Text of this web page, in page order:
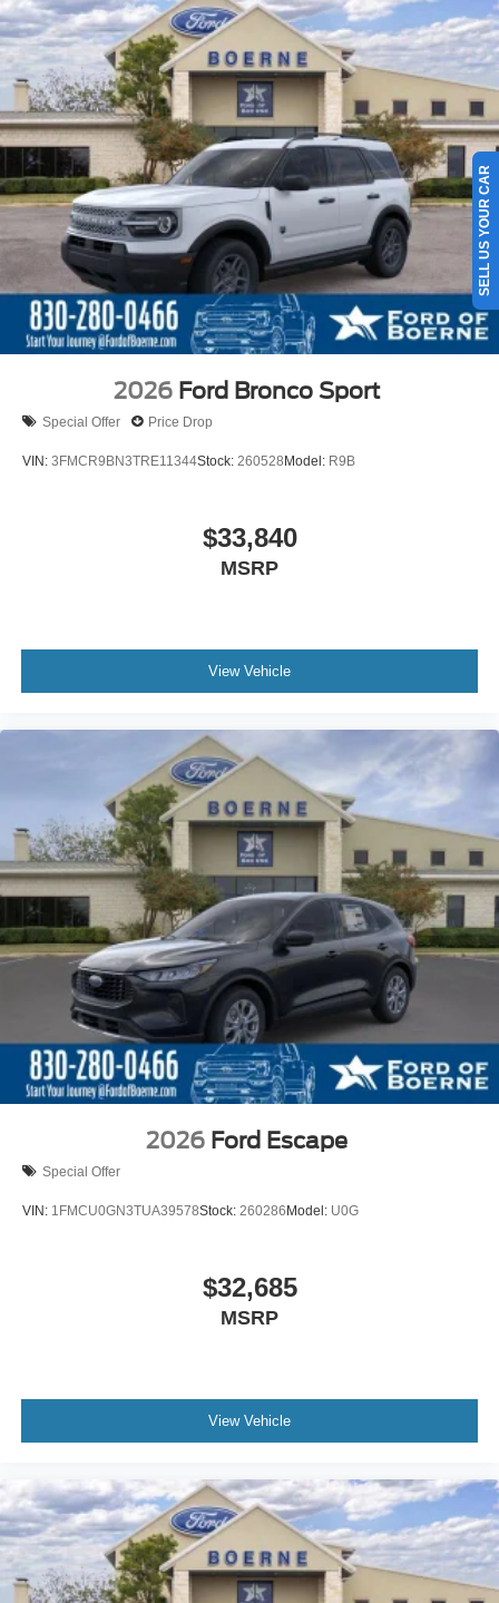
2026 Ford Bronco Sport
Special Offer Price Drop
VIN: 3FMCR9BN3TRE11344Stock: 260528Model: R9B
$33,840
MSRP
View Vehicle
2026 Ford Escape
Special Offer
VIN: 1FMCU0GN3TUA39578Stock: 260286Model: U0G
$32,685
MSRP
View Vehicle
SELL US YOUR CAR